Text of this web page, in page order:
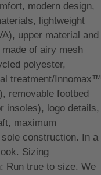
modern design,
lightweight
upper material and
of airy mesh
polyester,
treatment/Innomax™
removable footbed
insoles), logo details,
maximum
construction. In a
Sizing
Run true to size. We